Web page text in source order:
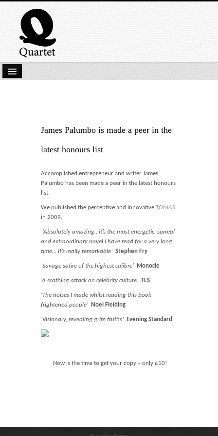
Latest titles
Our Books
James Palumbo is made a peer in the
latest honours list
Accomplished entrepreneur and writer James
Palumbo has been made a peer in the latest honours
list.
We published the perceptive and innovative TOMAS
in 2009.
‘Absolutely amazing.. it’s the most energetic, surreal
and extraordinary novel I have read for a very long
time… it’s really remarkable’ Stephen Fry
‘Savage satire of the highest calibre’ Monocle
‘A scathing attack on celebrity culture’ TLS
‘The noises I made whilst reading this book
frightened people’
Noel Fielding
‘Visionary, revealing grim truths’ Evening Standard
Now is the time to get your copy – only £10!